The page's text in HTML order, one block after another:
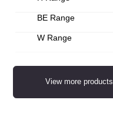
BE Range
W Range
View more products